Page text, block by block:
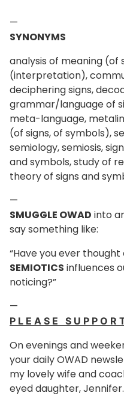
—
SYNONYMS
analysis of meaning (of
(interpretation),
deciphering signs,
grammar/language of
meta-language,
(of signs, of symbols),
semiology, semiosis,
and symbols, study of
theory of signs and
—
SMUGGLE OWAD into
say something like:
“Have you ever
SEMIOTICS influences
noticing?”
—
P L E A S E S U P P O
On evenings and
your daily OWAD
my lovely wife and
eyed daughter, Jennifer.